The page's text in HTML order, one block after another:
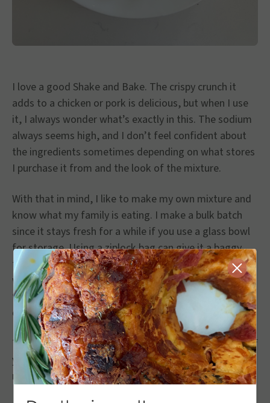
I love a good Shake and Bake. The crispy crunch it
adds to a chicken or pork is delicious, but when I use
it, I always wonder what’s exactly in this. The sodium
always seems high, and I don’t feel confident about
the ingredients sometimes depending on what stores
I purchase it from and the look of the mixture.
With that in mind, I like to make my own mixture and
know what my family is eating. I make a bulk batch
since it stays fresh for a while if you use a glass bowl
for storage. Using a ziplock bag can give it a baggy
taste if you know what I mean. I try to use it within a
week. The batch you’re mixing with the chicken needs
to be in a separate bag or glass bowl so you don’t
contaminate the mixture that you’re saving.
The mixture I have below uses 8 chicken tenderloins. If
you’re making a bigger batch, use more breading
mixture.
Close